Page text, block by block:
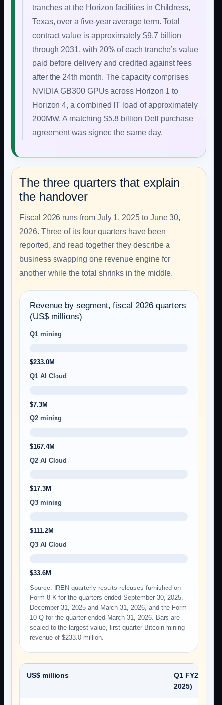
tranches at the Horizon facilities in Childress,
Texas, over a five-year average term. Total
contract value is approximately $9.7 billion
through 2031, with 20% of each tranche’s value
paid before delivery and credited against fees
after the 24th month. The capacity comprises
NVIDIA GB300 GPUs across Horizon 1 to
Horizon 4, a combined IT load of approximately
200MW. A matching $5.8 billion Dell purchase
agreement was signed the same day.
The three quarters that explain
the handover
Fiscal 2026 runs from July 1, 2025 to June 30,
2026. Three of its four quarters have been
reported, and read together they describe a
business swapping one revenue engine for
another while the total shrinks in the middle.
Revenue by segment, fiscal 2026 quarters
(US$ millions)
Q1 mining
$233.0M
Q1 AI Cloud
$7.3M
Q2 mining
$167.4M
Q2 AI Cloud
$17.3M
Q3 mining
$111.2M
Q3 AI Cloud
$33.6M
Source: IREN quarterly results releases furnished on
Form 8-K for the quarters ended September 30, 2025,
December 31, 2025 and March 31, 2026, and the Form
10-Q for the quarter ended March 31, 2026. Bars are
scaled to the largest value, first-quarter Bitcoin mining
revenue of $233.0 million.
US$ millions
Q1 FY26 (Sep
2025)